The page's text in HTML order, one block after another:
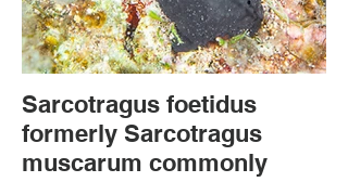
Sarcotragus foetidus
formerly Sarcotragus
muscarum commonly